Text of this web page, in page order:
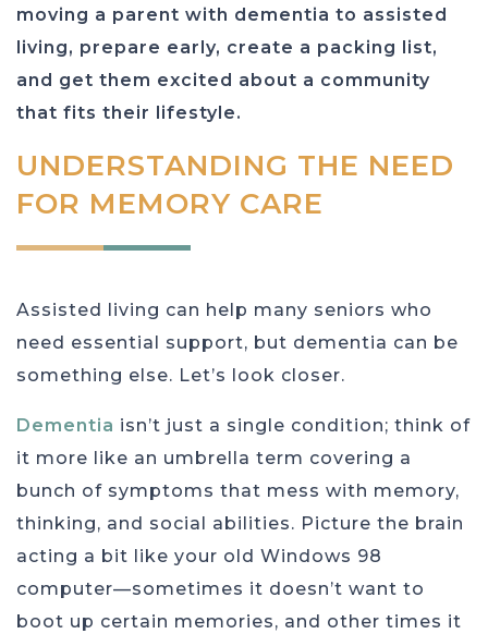
moving a parent with dementia to assisted
living, prepare early, create a packing list,
and get them excited about a community
that fits their lifestyle.
UNDERSTANDING THE NEED
FOR MEMORY CARE
Assisted living can help many seniors who
need essential support, but dementia can be
something else. Let’s look closer.
Dementia isn’t just a single condition; think of
it more like an umbrella term covering a
bunch of symptoms that mess with memory,
thinking, and social abilities. Picture the brain
acting a bit like your old Windows 98
computer—sometimes it doesn’t want to
boot up certain memories, and other times it